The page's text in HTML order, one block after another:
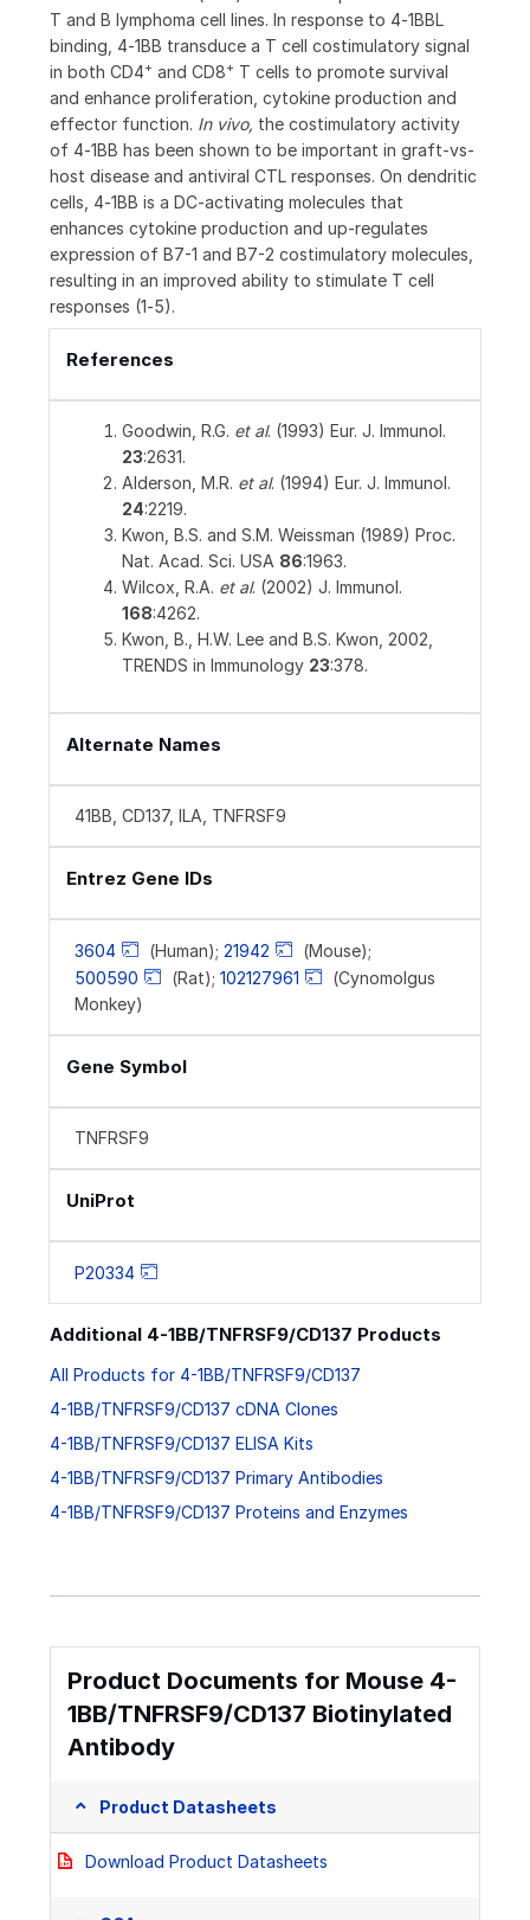
T and B lymphoma cell lines. In response to 4‑1BBL
binding, 4‑1BB transduce a T cell costimulatory signal
in both CD4+ and CD8+ T cells to promote survival
and enhance proliferation, cytokine production and
effector function. In vivo, the costimulatory activity
of 4‑1BB has been shown to be important in graft-vs-
host disease and antiviral CTL responses. On dendritic
cells, 4‑1BB is a DC-activating molecules that
enhances cytokine production and up‑regulates
expression of B7-1 and B7-2 costimulatory molecules,
resulting in an improved ability to stimulate T cell
responses (1‑5).
References
Goodwin, R.G. et al. (1993) Eur. J. Immunol.
23:2631.
Alderson, M.R. et al. (1994) Eur. J. Immunol.
24:2219.
Kwon, B.S. and S.M. Weissman (1989) Proc.
Nat. Acad. Sci. USA 86:1963.
Wilcox, R.A. et al. (2002) J. Immunol.
168:4262.
Kwon, B., H.W. Lee and B.S. Kwon, 2002,
TRENDS in Immunology 23:378.
Alternate Names
41BB, CD137, ILA, TNFRSF9
Entrez Gene IDs
3604 (Human); 21942
(Mouse);
500590
(Rat); 102127961
(Cynomolgus
Monkey)
Gene Symbol
TNFRSF9
UniProt
P20334
Additional 4-1BB/TNFRSF9/CD137 Products
All Products for 4-1BB/TNFRSF9/CD137
4-1BB/TNFRSF9/CD137 cDNA Clones
4-1BB/TNFRSF9/CD137 ELISA Kits
4-1BB/TNFRSF9/CD137 Primary Antibodies
4-1BB/TNFRSF9/CD137 Proteins and Enzymes
Product Documents for Mouse 4-
1BB/TNFRSF9/CD137 Biotinylated
Antibody
Product Datasheets
Download Product Datasheets